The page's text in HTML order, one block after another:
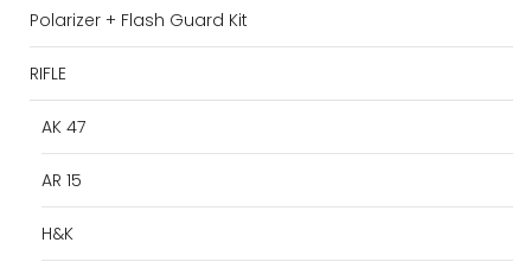
Polarizer + Flash Guard Kit
RIFLE
AK 47
AR 15
H&K